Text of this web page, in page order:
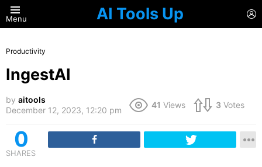
Menu AI Tools Up
Productivity
IngestAI
by aitools
December 12, 2023, 12:20 pm
41 Views 3 Votes
0
SHARES